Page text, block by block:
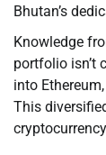
Bhutan’s
Knowledge
portfolio isn’t
into
This